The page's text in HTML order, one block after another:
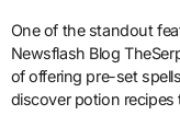
One of the standout
Newsflash Blog
of offering pre-set
discover potion recipes